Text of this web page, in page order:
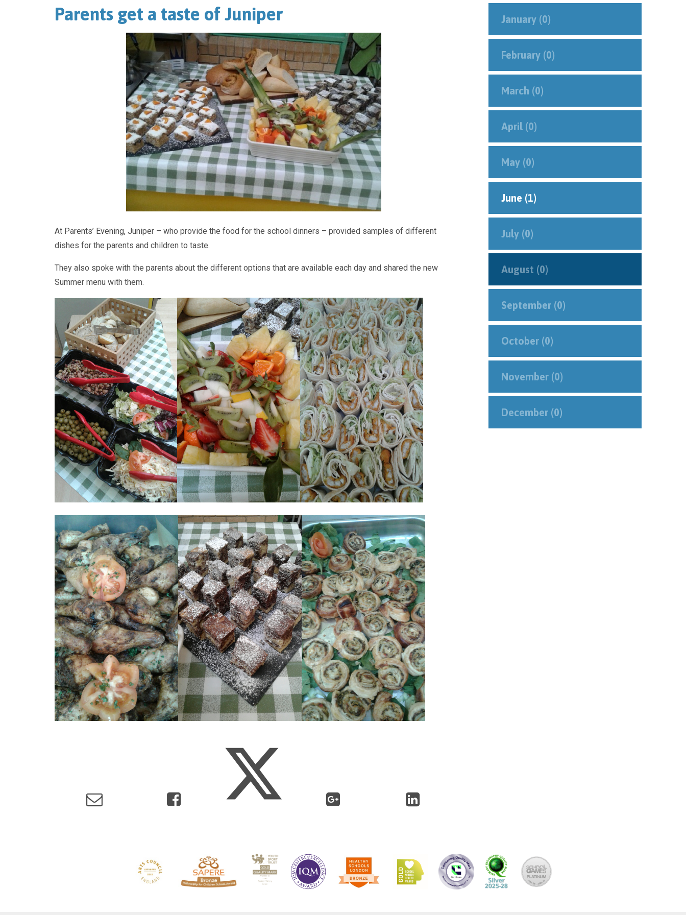
Parents get a taste of Juniper
At Parents’ Evening, Juniper – who provide the food for the school dinners – provided samples of different
dishes for the parents and children to taste.
They also spoke with the parents about the different options that are available each day and shared the new
Summer menu with them.
January (0)
February (0)
March (0)
April (0)
May (0)
June (1)
July (0)
August (0)
September (0)
October (0)
November (0)
December (0)